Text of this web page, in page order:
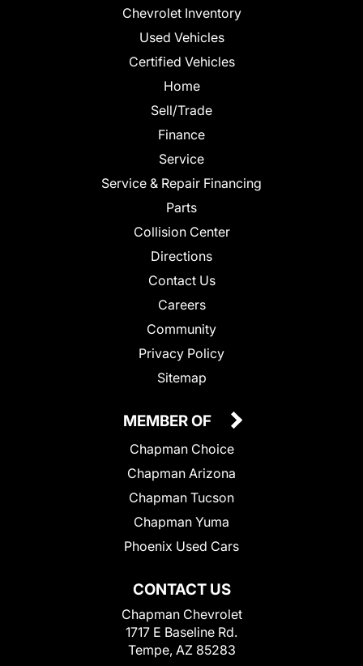
Chevrolet Inventory
Used Vehicles
Certified Vehicles
Home
Sell/Trade
Finance
Service
Service & Repair Financing
Parts
Collision Center
Directions
Contact Us
Careers
Community
Privacy Policy
Sitemap
CONTACT US
Chapman Chevrolet
1717 E Baseline Rd.
Tempe, AZ 85283
MEMBER OF
Chapman Choice
Chapman Arizona
Chapman Tucson
Chapman Yuma
Phoenix Used Cars